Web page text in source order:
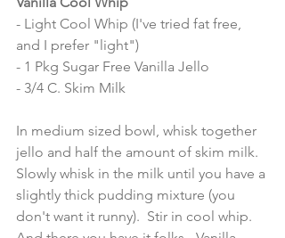
- Light Cool Whip (I've tried fat free,
and I prefer "light")
- 1 Pkg Sugar Free Vanilla Jello
- 3/4 C. Skim Milk
In medium sized bowl, whisk together
jello and half the amount of skim milk.
Slowly whisk in the milk until you have a
slightly thick pudding mixture (you
don't want it runny).  Stir in cool whip.